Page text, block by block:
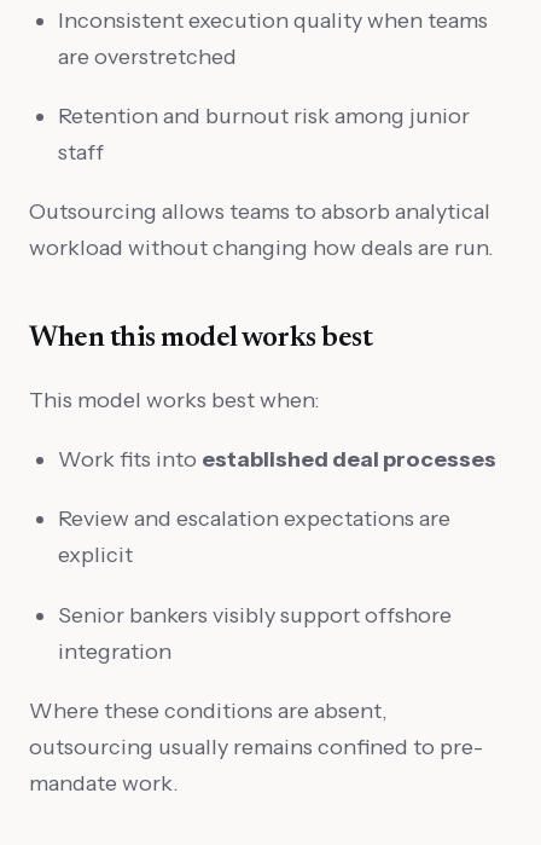
Inconsistent execution quality when teams
are overstretched
Retention and burnout risk among junior
staff
Outsourcing allows teams to absorb analytical
workload without changing how deals are run.
When this model works best
This model works best when:
Work fits into established deal processes
Review and escalation expectations are
explicit
Senior bankers visibly support offshore
integration
Where these conditions are absent,
outsourcing usually remains confined to pre-
mandate work.